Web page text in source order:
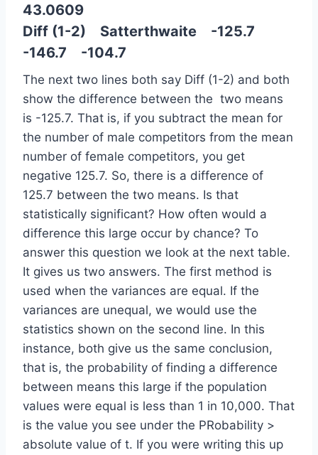
43.0609
Diff (1-2) Satterthwaite -125.7
-146.7 -104.7
The next two lines both say Diff (1-2) and both
show the difference between the two means
is -125.7. That is, if you subtract the mean for
the number of male competitors from the mean
number of female competitors, you get
negative 125.7. So, there is a difference of
125.7 between the two means. Is that
statistically significant? How often would a
difference this large occur by chance? To
answer this question we look at the next table.
It gives us two answers. The first method is
used when the variances are equal. If the
variances are unequal, we would use the
statistics shown on the second line. In this
instance, both give us the same conclusion,
that is, the probability of finding a difference
between means this large if the population
values were equal is less than 1 in 10,000. That
is the value you see under the PRobability >
absolute value of t. If you were writing this up